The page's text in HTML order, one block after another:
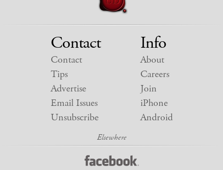
Contact
Contact
Tips
Advertise
Email Issues
Unsubscribe
Info
About
Careers
Join
iPhone
Android